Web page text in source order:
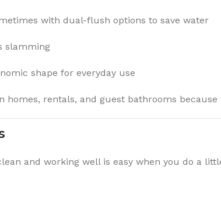
with dual-flush options to save water
slamming
shape for everyday use
homes, rentals, and guest bathrooms
and working well is easy when you do a